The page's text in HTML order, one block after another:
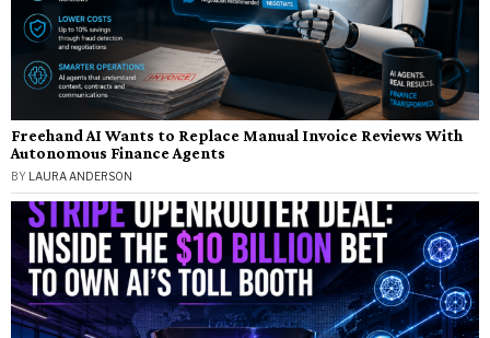
Freehand AI Wants to Replace Manual Invoice Reviews With
Autonomous Finance Agents
BY LAURA ANDERSON